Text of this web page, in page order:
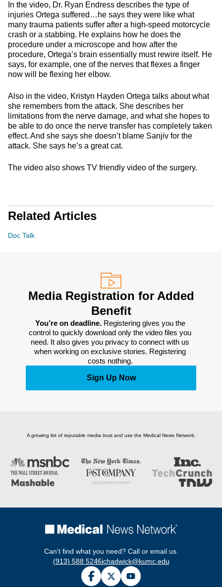
In the video, Dr. Ryan Endress describes the type of
injuries Ortega suffered…he says they were like what
many trauma patients suffer after a high-speed motorcycle
crash or a stabbing. He explains how he does the
procedure under a microscope and how after the
procedure, Ortega’s brain essentially must rewire itself. He
says, for example, one of the nerves that flexes a finger
now will be flexing her elbow.
Also in the video, Kristyn Hayden Ortega talks about what
she remembers from the attack. She describes her
limitations from the nerve damage, and what she hopes to
be able to do once the nerve transfer has completely taken
effect. And she says she doesn’t blame Sanjiv for the
attack. She says he’s a great cat.
The video also shows TV friendly video of the surgery.
Related Articles
Doc Talk
Media Registration for Added
Benefit
You’re on deadline. Registering gives you the
control to quickly download only the video files you
need. It also gives you privacy to connect with us
when working on exclusive stories. Registering
costs nothing.
Sign Up Now
A growing list of reputable media trust and use the Medical News Network.
Can't find what you need? Call or email us.
(913) 588 5246jchadwick@kumc.edu